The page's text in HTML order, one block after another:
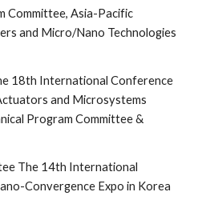
Committee, Asia-Pacific
and Micro/Nano Technologies
18th International Conference
and Microsystems
Program Committee &
The 14th International
Convergence Expo in Korea